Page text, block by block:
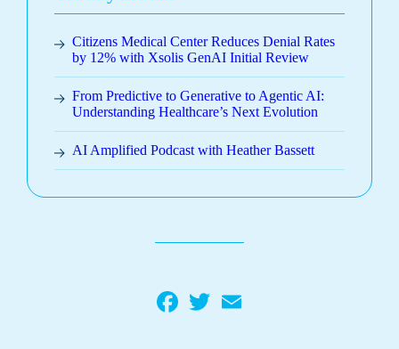
Citizens Medical Center Reduces Denial Rates
by 12% with Xsolis GenAI Initial Review
From Predictive to Generative to Agentic AI:
Understanding Healthcare’s Next Evolution
AI Amplified Podcast with Heather Bassett
Facebook
Twitter